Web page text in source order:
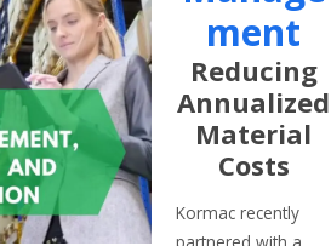
Ment
Reducing
Annualized
Material
Costs
Kormac recently